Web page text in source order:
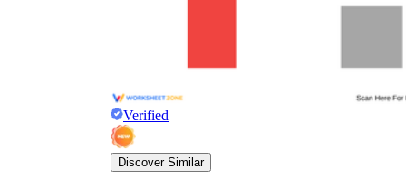
Verified
Discover Similar